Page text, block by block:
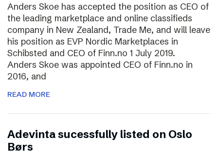
Anders Skoe has accepted the position as CEO of
the leading marketplace and online classifieds
company in New Zealand, Trade Me, and will leave
his position as EVP Nordic Marketplaces in
Schibsted and CEO of Finn.no 1 July 2019.
Anders Skoe was appointed CEO of Finn.no in
2016, and
READ MORE
Adevinta sucessfully listed on Oslo
Børs